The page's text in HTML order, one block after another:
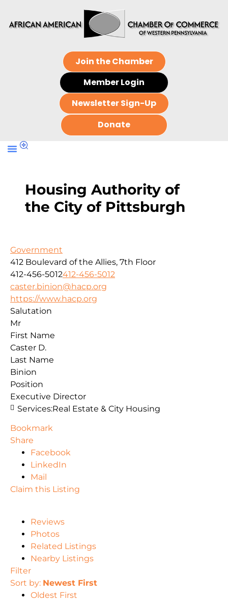
Join the Chamber
Member Login
Newsletter Sign-Up
Donate
Housing Authority of
the City of Pittsburgh
Government
412 Boulevard of the Allies, 7th Floor
412-456-5012412-456-5012
caster.binion@hacp.org
https://www.hacp.org
Salutation
Mr
First Name
Caster D.
Last Name
Binion
Position
Executive Director
Services:Real Estate & City Housing
Bookmark
Share
Facebook
LinkedIn
Mail
Claim this Listing
Reviews
Photos
Related Listings
Nearby Listings
Filter
Sort by: Newest First
Oldest First